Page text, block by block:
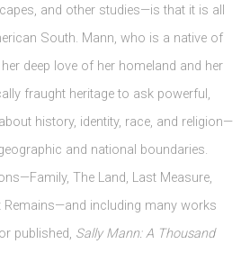
and other studies—is that it is all
South. Mann, who is a native of
deep love of her homeland and her
fraught heritage to ask powerful,
history, identity, race, and religion—
and national boundaries.
The Land, Last Measure,
Remains—and including many works
published, Sally Mann: A Thousand